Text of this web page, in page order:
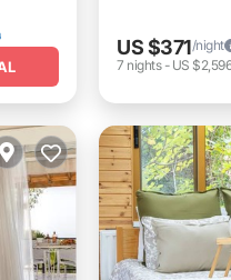
US $371/night
7 nights- US